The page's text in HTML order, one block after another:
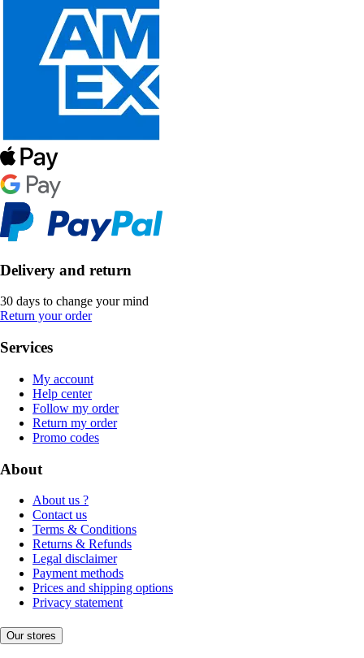
Delivery and return
30 days to change your mind
Return your order
Services
My account
Help center
Follow my order
Return my order
Promo codes
About
About us ?
Contact us
Terms & Conditions
Returns & Refunds
Legal disclaimer
Payment methods
Prices and shipping options
Privacy statement
Our stores